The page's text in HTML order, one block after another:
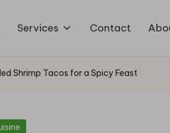
Services Contact
Shrimp Tacos for a Spicy Feast